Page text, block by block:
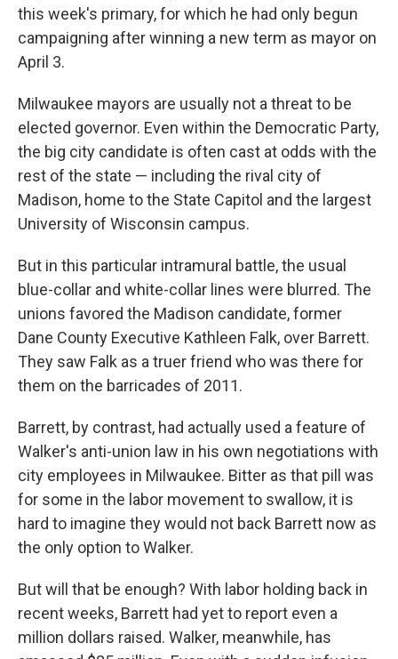
this week's primary, for which he had only begun
campaigning after winning a new term as mayor on
April 3.
Milwaukee mayors are usually not a threat to be
elected governor. Even within the Democratic Party,
the big city candidate is often cast at odds with the
rest of the state — including the rival city of
Madison, home to the State Capitol and the largest
University of Wisconsin campus.
But in this particular intramural battle, the usual
blue-collar and white-collar lines were blurred. The
unions favored the Madison candidate, former
Dane County Executive Kathleen Falk, over Barrett.
They saw Falk as a truer friend who was there for
them on the barricades of 2011.
Barrett, by contrast, had actually used a feature of
Walker's anti-union law in his own negotiations with
city employees in Milwaukee. Bitter as that pill was
for some in the labor movement to swallow, it is
hard to imagine they would not back Barrett now as
the only option to Walker.
But will that be enough? With labor holding back in
recent weeks, Barrett had yet to report even a
million dollars raised. Walker, meanwhile, has